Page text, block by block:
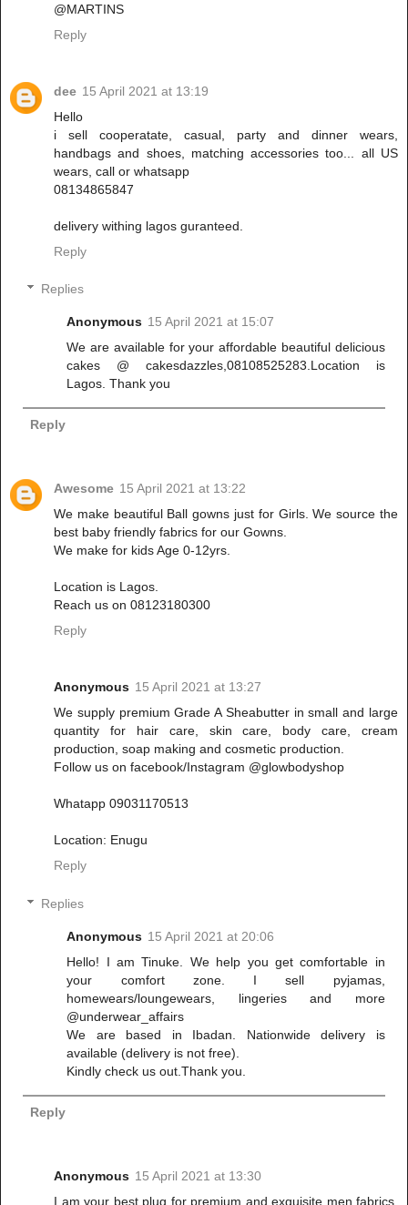
@MARTINS
Reply
dee 15 April 2021 at 13:19
Hello
i sell cooperatate, casual, party and dinner wears,
handbags and shoes, matching accessories too... all US
wears, call or whatsapp
08134865847
delivery withing lagos guranteed.
Reply
Replies
Anonymous 15 April 2021 at 15:07
We are available for your affordable beautiful delicious
cakes @ cakesdazzles,08108525283.Location is
Lagos. Thank you
Reply
Awesome 15 April 2021 at 13:22
We make beautiful Ball gowns just for Girls. We source the
best baby friendly fabrics for our Gowns.
We make for kids Age 0-12yrs.
Location is Lagos.
Reach us on 08123180300
Reply
Anonymous 15 April 2021 at 13:27
We supply premium Grade A Sheabutter in small and large
quantity for hair care, skin care, body care, cream
production, soap making and cosmetic production.
Follow us on facebook/Instagram @glowbodyshop
Whatapp 09031170513
Location: Enugu
Reply
Replies
Anonymous 15 April 2021 at 20:06
Hello! I am Tinuke. We help you get comfortable in
your comfort zone. I sell pyjamas,
homewears/loungewears, lingeries and more
@underwear_affairs
We are based in Ibadan. Nationwide delivery is
available (delivery is not free).
Kindly check us out.Thank you.
Reply
Anonymous 15 April 2021 at 13:30
I am your best plug for premium and exquisite men fabrics.